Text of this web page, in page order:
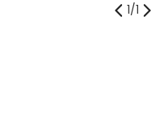
1/1